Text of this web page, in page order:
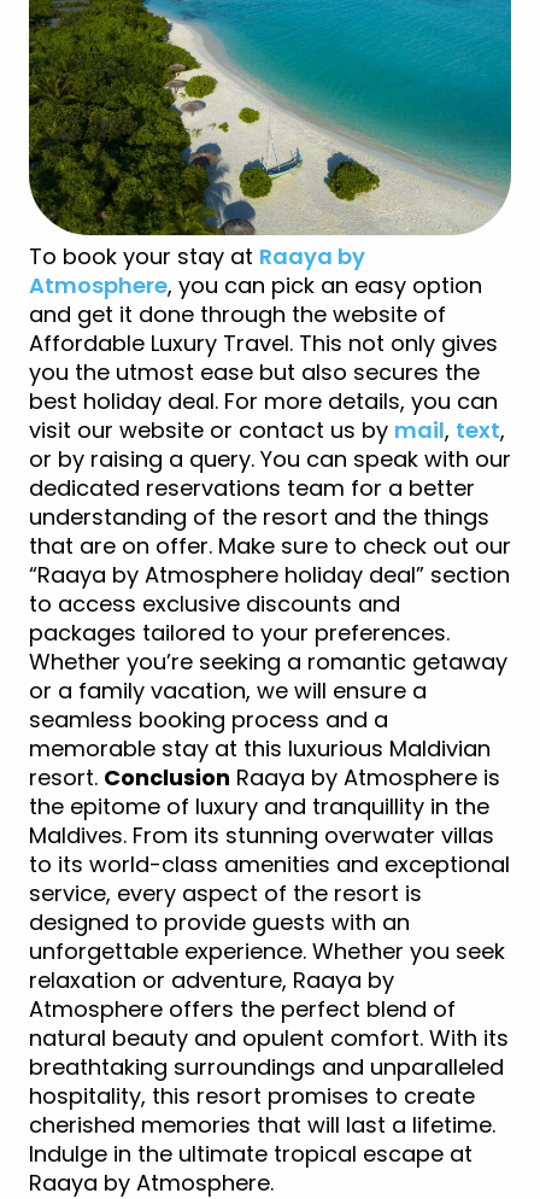
To book your stay at Raaya by
Atmosphere, you can pick an easy option
and get it done through the website of
Affordable Luxury Travel. This not only gives
you the utmost ease but also secures the
best holiday deal. For more details, you can
visit our website or contact us by mail, text,
or by raising a query. You can speak with our
dedicated reservations team for a better
understanding of the resort and the things
that are on offer. Make sure to check out our
“Raaya by Atmosphere holiday deal” section
to access exclusive discounts and
packages tailored to your preferences.
Whether you’re seeking a romantic getaway
or a family vacation, we will ensure a
seamless booking process and a
memorable stay at this luxurious Maldivian
resort. Conclusion Raaya by Atmosphere is
the epitome of luxury and tranquillity in the
Maldives. From its stunning overwater villas
to its world-class amenities and exceptional
service, every aspect of the resort is
designed to provide guests with an
unforgettable experience. Whether you seek
relaxation or adventure, Raaya by
Atmosphere offers the perfect blend of
natural beauty and opulent comfort. With its
breathtaking surroundings and unparalleled
hospitality, this resort promises to create
cherished memories that will last a lifetime.
Indulge in the ultimate tropical escape at
Raaya by Atmosphere.